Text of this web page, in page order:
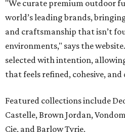
"We curate premium outdoor
world’s leading brands,
and craftsmanship that isn’t
environments," says the
selected with intention,
that feels refined, cohesive,
Featured collections include
Castelle, Brown Jordan,
Cie, and Barlow Tyrie.